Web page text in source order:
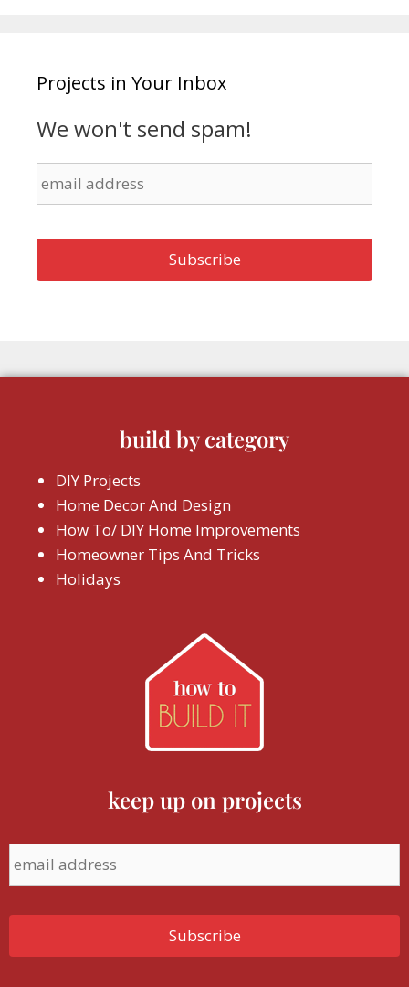
Projects in Your Inbox
We won't send spam!
build by category
DIY Projects
Home Decor And Design
How To/ DIY Home Improvements
Homeowner Tips And Tricks
Holidays
keep up on projects